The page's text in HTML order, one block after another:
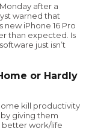
after a
warned that
new iPhone 16 Pro
than expected. Is
just isn’t
or Hardly
kill productivity
giving them
better work/life